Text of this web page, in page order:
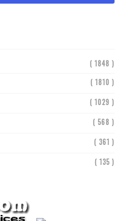
( 1848 )
( 1810 )
( 1029 )
( 568 )
( 361 )
( 135 )